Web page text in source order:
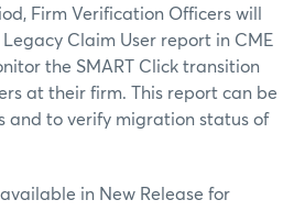
Firm Verification Officers will
Claim User report in CME
the SMART Click transition
at their firm. This report can be
and to verify migration status of
in New Release for